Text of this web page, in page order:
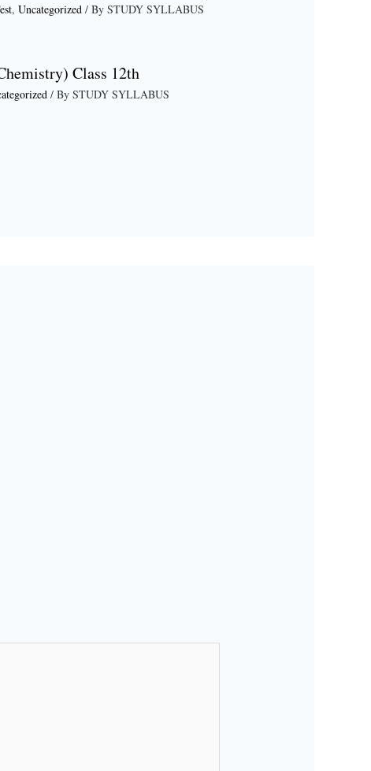
, Uncategorized/ By STUDY SYLLABUS
Class 12th
/ By STUDY SYLLABUS